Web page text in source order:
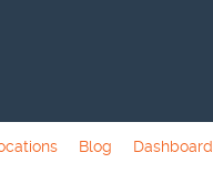
Blog Dashboard